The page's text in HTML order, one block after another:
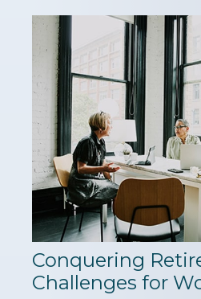
Conquering
Challenges for